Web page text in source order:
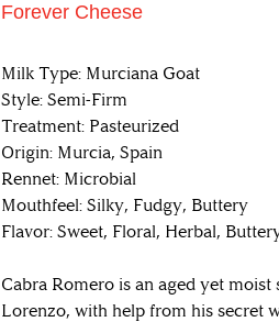
Forever Cheese
Milk Type: Murciana Goat
Style: Semi-Firm
Treatment: Pasteurized
Origin: Murcia, Spain
Rennet: Microbial
Mouthfeel: Silky, Fudgy, Buttery
Flavor: Sweet, Floral, Herbal,
Cabra Romero is an aged yet
Lorenzo, with help from his secret